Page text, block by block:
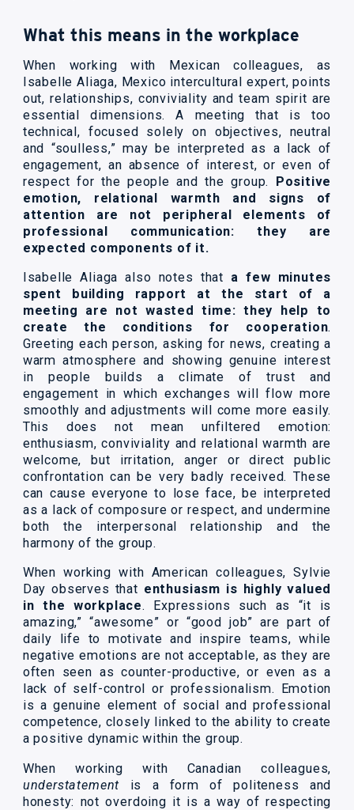
What this means in the workplace
When working with Mexican colleagues, as
Isabelle Aliaga, Mexico intercultural expert, points
out, relationships, conviviality and team spirit are
essential dimensions. A meeting that is too
technical, focused solely on objectives, neutral
and “soulless,” may be interpreted as a lack of
engagement, an absence of interest, or even of
respect for the people and the group. Positive
emotion, relational warmth and signs of
attention are not peripheral elements of
professional communication: they are
expected components of it.
Isabelle Aliaga also notes that a few minutes
spent building rapport at the start of a
meeting are not wasted time: they help to
create the conditions for cooperation.
Greeting each person, asking for news, creating a
warm atmosphere and showing genuine interest
in people builds a climate of trust and
engagement in which exchanges will flow more
smoothly and adjustments will come more easily.
This does not mean unfiltered emotion:
enthusiasm, conviviality and relational warmth are
welcome, but irritation, anger or direct public
confrontation can be very badly received. These
can cause everyone to lose face, be interpreted
as a lack of composure or respect, and undermine
both the interpersonal relationship and the
harmony of the group.
When working with American colleagues, Sylvie
Day observes that enthusiasm is highly valued
in the workplace. Expressions such as “it is
amazing,” “awesome” or “good job” are part of
daily life to motivate and inspire teams, while
negative emotions are not acceptable, as they are
often seen as counter-productive, or even as a
lack of self-control or professionalism. Emotion
is a genuine element of social and professional
competence, closely linked to the ability to create
a positive dynamic within the group.
When working with Canadian colleagues,
understatement is a form of politeness and
honesty: not overdoing it is a way of respecting